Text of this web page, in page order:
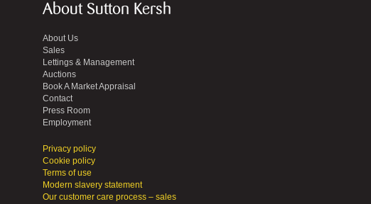
About Sutton Kersh
About Us
Sales
Lettings & Management
Auctions
Book A Market Appraisal
Contact
Press Room
Employment
Privacy policy
Cookie policy
Terms of use
Modern slavery statement
Our customer care process – sales